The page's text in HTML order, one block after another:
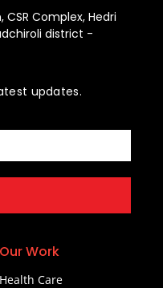
Complex, Hedri
district -
updates.
Our Work
Health Care